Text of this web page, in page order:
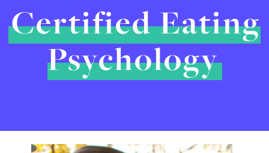
Certified Eating
Psychology